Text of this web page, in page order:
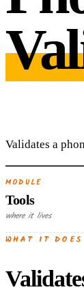
Validates a
MODULE
Tools
where it lives
WHAT IT DOES